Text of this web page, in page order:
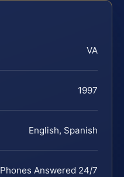
VA
1997
English, Spanish
Phones Answered 24/7